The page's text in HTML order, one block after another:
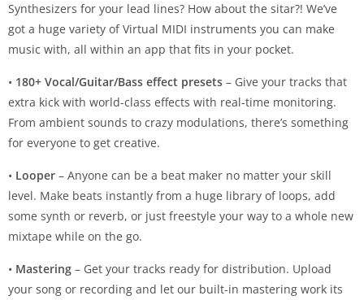
Synthesizers for your lead lines? How about the sitar?! We’ve
got a huge variety of Virtual MIDI instruments you can make
music with, all within an app that fits in your pocket.
• 180+ Vocal/Guitar/Bass effect presets – Give your tracks that
extra kick with world-class effects with real-time monitoring.
From ambient sounds to crazy modulations, there’s something
for everyone to get creative.
• Looper – Anyone can be a beat maker no matter your skill
level. Make beats instantly from a huge library of loops, add
some synth or reverb, or just freestyle your way to a whole new
mixtape while on the go.
• Mastering – Get your tracks ready for distribution. Upload
your song or recording and let our built-in mastering work its